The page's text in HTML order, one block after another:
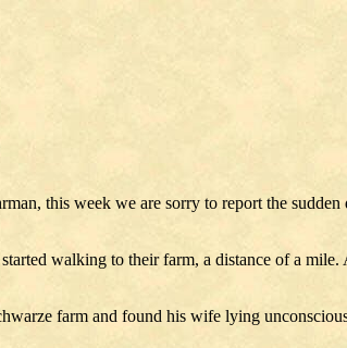
this week we are sorry to report the
walking to their farm, a distance of a
farm and found his wife lying